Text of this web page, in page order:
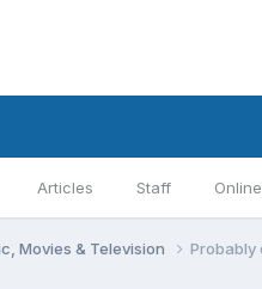
Articles Staff
Movies & Television Probably